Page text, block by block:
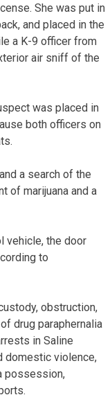
She was put in
and placed in the
a K-9 officer from
air sniff of the
was placed in
both officers on
a search of the
of marijuana and a
vehicle, the door
to
obstruction,
drug paraphernalia
in Saline
domestic violence,
possession,